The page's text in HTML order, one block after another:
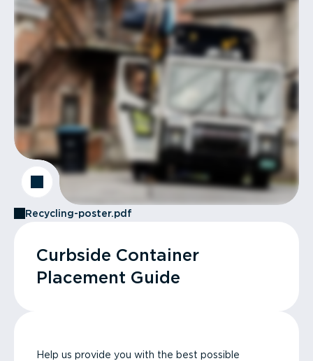
Recycling-poster.pdf
Curbside Container
Placement Guide
Help us provide you with the best possible